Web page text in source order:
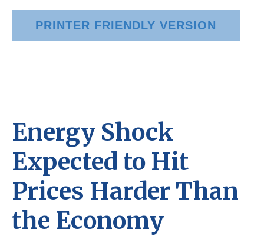
PRINTER FRIENDLY VERSION
Energy Shock
Expected to Hit
Prices Harder Than
the Economy